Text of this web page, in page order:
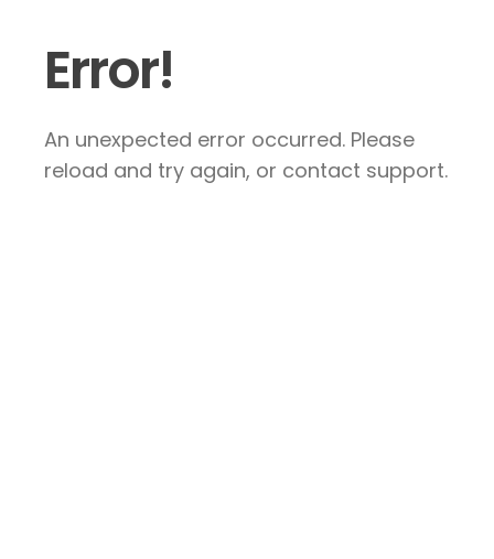
Error!
An unexpected error occurred. Please
reload and try again, or contact support.